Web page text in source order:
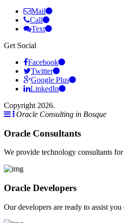
Mail
Call
Text
Get Social
Facebook
Twitter
Google Plus
LinkedIn
Copyright 2026.
Oracle Consulting in Bosque
Oracle Consultants
We provide technology consultants
Oracle Developers
Our developers are ready to assist